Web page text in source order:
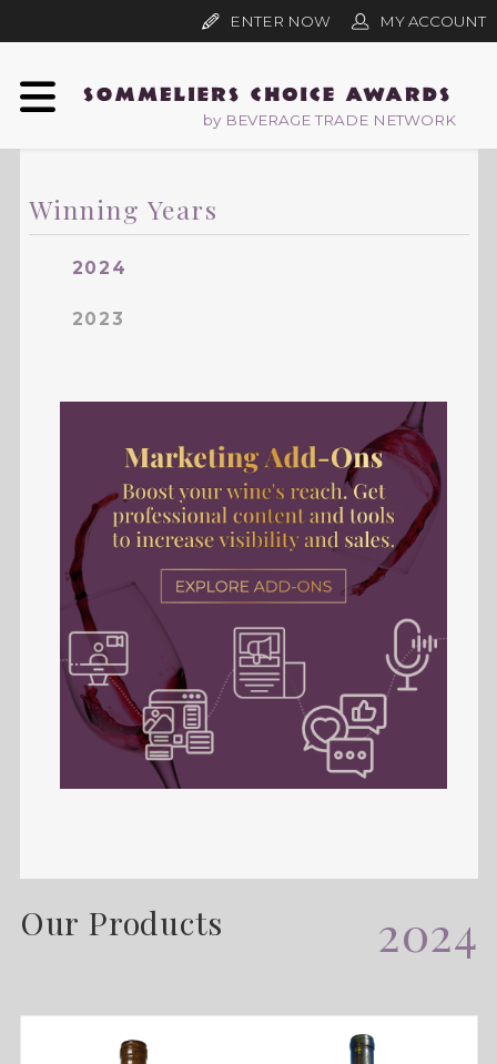
by BEVERAGE TRADE NETWORK
ENTER NOW MY ACCOUNT
Winning Years
2024
2023
Our Products 2024